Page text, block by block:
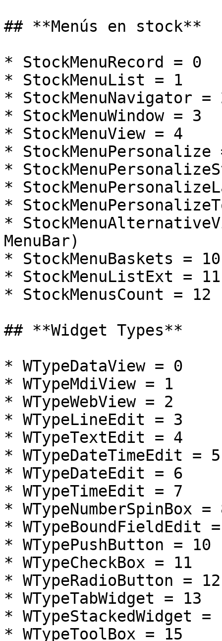
## **Menús en stock**
* StockMenuRecord = 0
* StockMenuList = 1
* StockMenuNavigator =
* StockMenuWindow = 3
* StockMenuView = 4
* StockMenuPersonalize
*
*
*
*
MenuBar)
* StockMenuBaskets =
* StockMenuListExt = 11
* StockMenusCount = 12
## **Widget Types**
* WTypeDataView = 0
* WTypeMdiView = 1
* WTypeWebView = 2
* WTypeLineEdit = 3
* WTypeTextEdit = 4
* WTypeDateTimeEdit = 5
* WTypeDateEdit = 6
* WTypeTimeEdit = 7
* WTypeNumberSpinBox =
* WTypeBoundFieldEdit
* WTypePushButton = 10
* WTypeCheckBox = 11
* WTypeRadioButton = 12
* WTypeTabWidget = 13
* WTypeStackedWidget =
* WTypeToolBox = 15